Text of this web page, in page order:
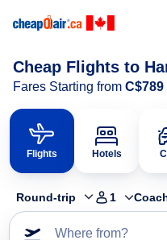
Cheap Flights to
Fares Starting from C$789
Flights Hotels
Round-trip 1
Where from?